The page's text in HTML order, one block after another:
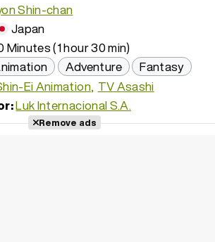
Shin-chan
Japan
Minutes (1 hour 30 min)
Adventure
Fantasy
Ei Animation TV Asashi
Luk Internacional S.A.
Remove ads